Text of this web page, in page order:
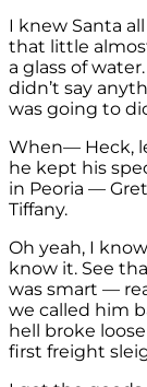
I knew Santa
that little
a glass of
didn’t say
was going to
When— Heck,
he kept his
in Peoria —
Tiffany.
Oh yeah, I
know it. See
was smart —
we called him
hell broke
first freight